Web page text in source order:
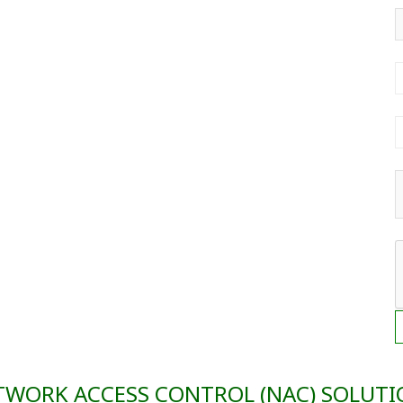
ACCESS CONTROL (NAC)